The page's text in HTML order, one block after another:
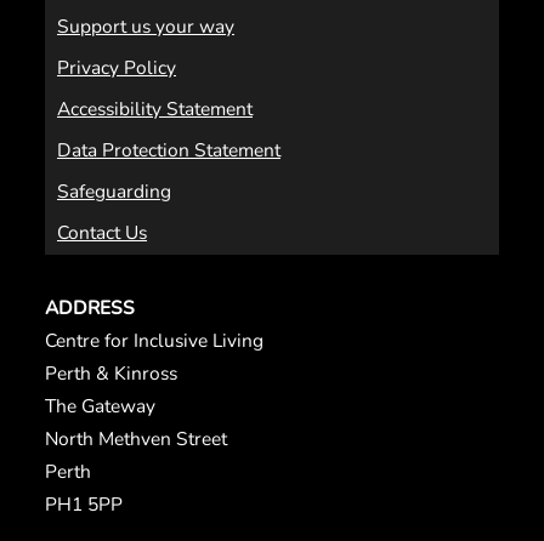
Support us your way
Privacy Policy
Accessibility Statement
Data Protection Statement
Safeguarding
Contact Us
ADDRESS
Centre for Inclusive Living
Perth & Kinross
The Gateway
North Methven Street
Perth
PH1 5PP